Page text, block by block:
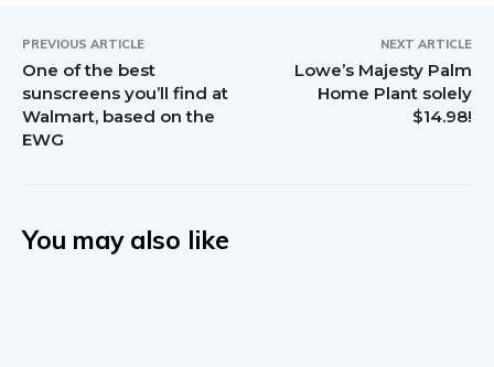
PREVIOUS ARTICLE
One of the best
sunscreens you’ll find at
Walmart, based on the
EWG
NEXT ARTICLE
Lowe’s Majesty Palm
Home Plant solely
$14.98!
You may also like